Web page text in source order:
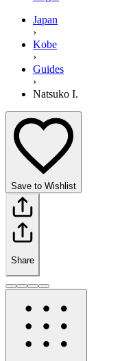
Japan
›
Kobe
›
Guides
›
Natsuko I.
Save to Wishlist
Share